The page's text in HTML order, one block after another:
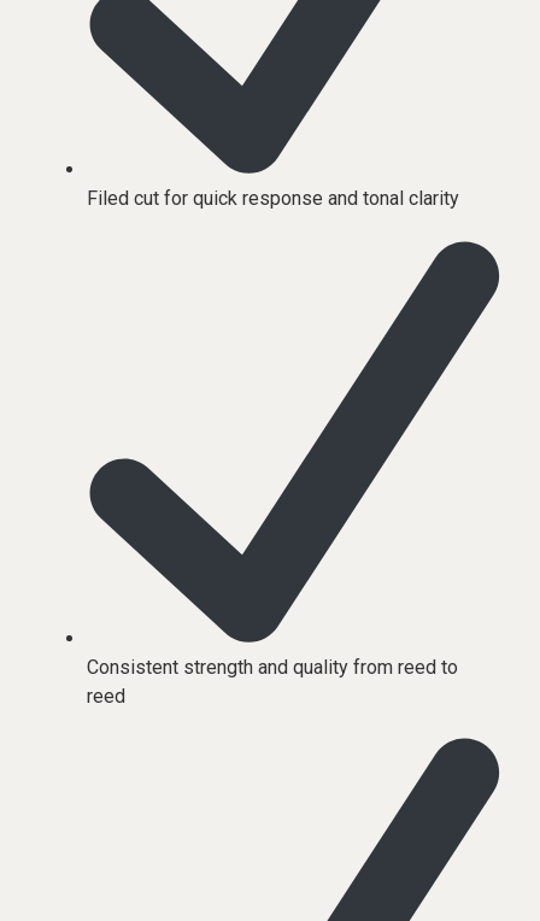
Filed cut for quick response and tonal clarity
Consistent strength and quality from reed to
reed